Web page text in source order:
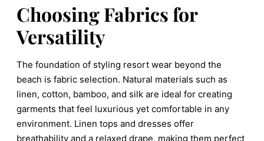
Choosing Fabrics for
Versatility
The foundation of styling resort wear beyond the
beach is fabric selection. Natural materials such as
linen, cotton, bamboo, and silk are ideal for creating
garments that feel luxurious yet comfortable in any
environment. Linen tops and dresses offer
breathability and a relaxed drape, making them perfect